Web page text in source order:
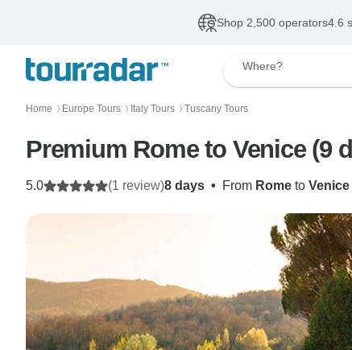
Shop 2,500 operators4.6
Where?
Home 〉 Europe Tours 〉 Italy Tours 〉 Tuscany Tours
Premium Rome to Venice (9
8 days • From Rome to Venice
5.0 (1 review)